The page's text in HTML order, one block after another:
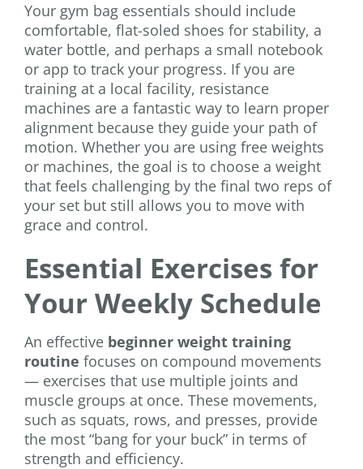
Your gym bag essentials should include
comfortable, flat-soled shoes for stability, a
water bottle, and perhaps a small notebook
or app to track your progress. If you are
training at a local facility, resistance
machines are a fantastic way to learn proper
alignment because they guide your path of
motion. Whether you are using free weights
or machines, the goal is to choose a weight
that feels challenging by the final two reps of
your set but still allows you to move with
grace and control.
Essential Exercises for
Your Weekly Schedule
An effective beginner weight training
routine focuses on compound movements
— exercises that use multiple joints and
muscle groups at once. These movements,
such as squats, rows, and presses, provide
the most “bang for your buck” in terms of
strength and efficiency.